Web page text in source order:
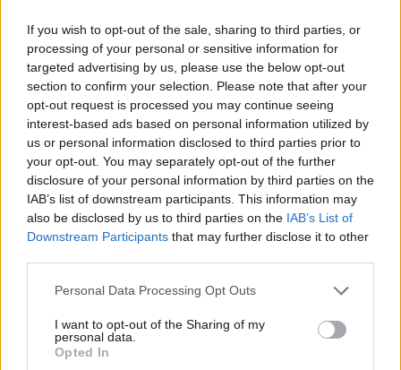
If you wish to opt-out of the sale, sharing to third parties, or
processing of your personal or sensitive information for
targeted advertising by us, please use the below opt-out
section to confirm your selection. Please note that after your
opt-out request is processed you may continue seeing
interest-based ads based on personal information utilized by
us or personal information disclosed to third parties prior to
your opt-out. You may separately opt-out of the further
disclosure of your personal information by third parties on the
IAB’s list of downstream participants. This information may
also be disclosed by us to third parties on the IAB’s List of
Downstream Participants that may further disclose it to other
Personal Data Processing Opt Outs
I want to opt-out of the Sharing of my
personal data.
Opted In